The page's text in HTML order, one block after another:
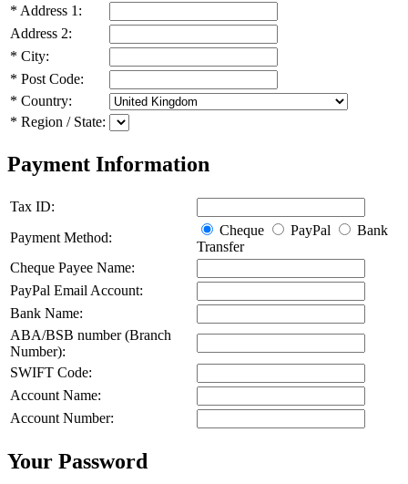
* Address 1:
Address 2:
* City:
* Post Code:
* Country:
* Region / State:
Payment Information
Tax ID:
Payment Method:
Cheque PayPal
Bank
Transfer
Cheque Payee Name:
PayPal Email Account:
Bank Name:
ABA/BSB number (Branch
Number):
SWIFT Code:
Account Name:
Account Number:
Your Password